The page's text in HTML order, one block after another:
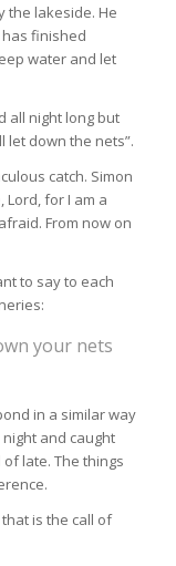
the lakeside. He
finished
water and let
all night long but
let down the nets”.
catch. Simon
Lord, for I am a
From now on
to say to each
your nets
in a similar way
and caught
late. The things
is the call of